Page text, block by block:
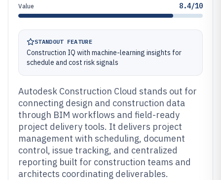
Value 8.4/10
STANDOUT FEATURE
Construction IQ with machine-learning insights for
schedule and cost risk signals
Autodesk Construction Cloud stands out for
connecting design and construction data
through BIM workflows and field-ready
project delivery tools. It delivers project
management with scheduling, document
control, issue tracking, and centralized
reporting built for construction teams and
architects coordinating deliverables.